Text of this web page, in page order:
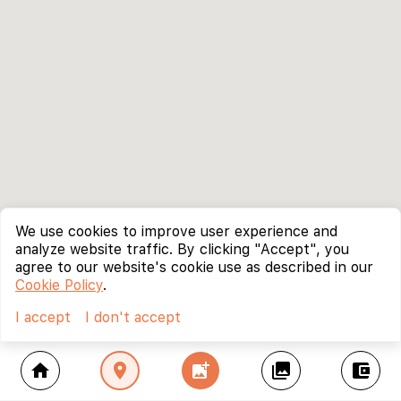
home location_on add_photo_alternate collections account_balance_wallet
We use cookies to improve user experience and
analyze website traffic. By clicking "Accept", you
agree to our website's cookie use as described in our
Cookie Policy.
I accept
I don't accept